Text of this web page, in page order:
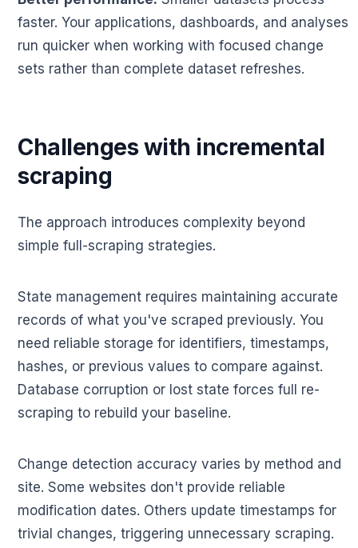
faster. Your applications, dashboards, and analyses
run quicker when working with focused change
sets rather than complete dataset refreshes.
Challenges with incremental
scraping
The approach introduces complexity beyond
simple full-scraping strategies.
State management requires maintaining accurate
records of what you've scraped previously. You
need reliable storage for identifiers, timestamps,
hashes, or previous values to compare against.
Database corruption or lost state forces full re-
scraping to rebuild your baseline.
Change detection accuracy varies by method and
site. Some websites don't provide reliable
modification dates. Others update timestamps for
trivial changes, triggering unnecessary scraping.